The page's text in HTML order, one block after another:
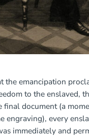
the emancipation
to the enslaved,
final document (a
engraving), every
immediately and